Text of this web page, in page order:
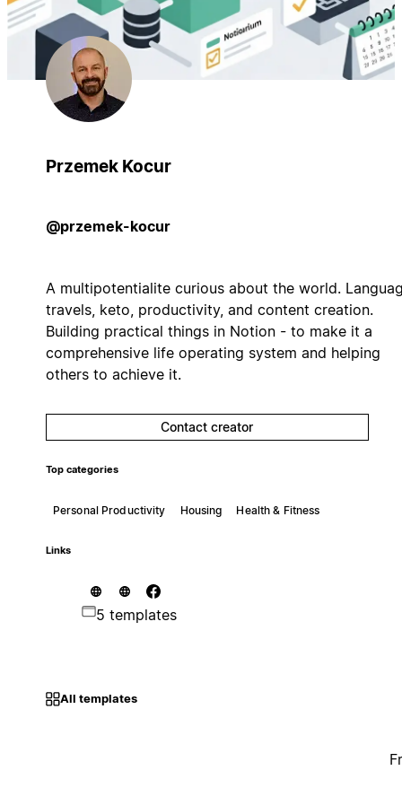
Przemek Kocur
@przemek-kocur
A multipotentialite curious about the world.
travels, keto, productivity, and content creation.
Building practical things in Notion - to make it a
comprehensive life operating system and helping
others to achieve it.
Contact creator
Top categories
Personal Productivity Housing Health & Fitness
Links
5 templates
All templates